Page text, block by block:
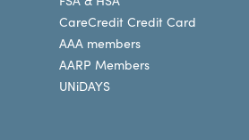
CareCredit Credit Card
AAA members
AARP Members
UNiDAYS